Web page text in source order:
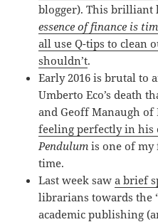
blogger). This brilliant
essence of finance is
all use Q-tips to clean
shouldn’t.
Early 2016 is brutal to
Umberto Eco’s death
and Geoff Manaugh of
feeling perfectly in his
Pendulum is one of
time.
Last week sawa brief
librarians towards the
academic publishing